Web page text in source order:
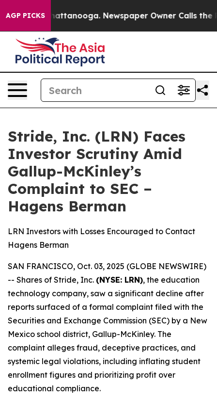
AGP PICKS
in Chattanooga. Newspaper Owner Calls the
Stride, Inc. (LRN) Faces
Investor Scrutiny Amid
Gallup-McKinley’s
Complaint to SEC –
Hagens Berman
LRN Investors with Losses Encouraged to Contact
Hagens Berman
SAN FRANCISCO, Oct. 03, 2025 (GLOBE NEWSWIRE)
-- Shares of Stride, Inc. (NYSE: LRN), the education
technology company, saw a significant decline after
reports surfaced of a formal complaint filed with the
Securities and Exchange Commission (SEC) by a New
Mexico school district, Gallup-McKinley. The
complaint alleges fraud, deceptive practices, and
systemic legal violations, including inflating student
enrollment figures and prioritizing profit over
educational compliance.